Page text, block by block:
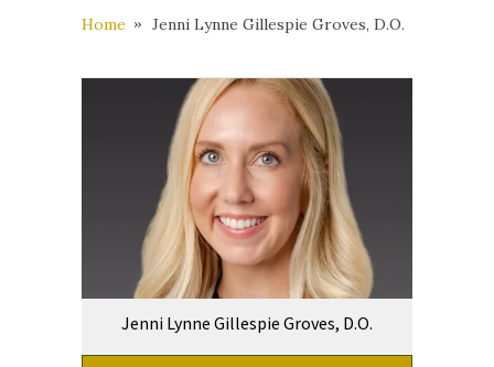
Home Jenni Lynne Gillespie Groves, D.O.
Jenni Lynne Gillespie Groves, D.O.